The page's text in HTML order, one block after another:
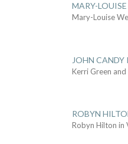
MARY-
Mary-Louise
JOHN CANDY
Kerri Green and
ROBYN
Robyn Hilton in